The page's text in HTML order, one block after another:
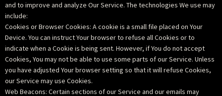
and to improve and analyze Our Service. The technologies We use may
include:
Cookies or Browser Cookies: A cookie is a small file placed on Your
Device. You can instruct Your browser to refuse all Cookies or to
indicate when a Cookie is being sent. However, if You do not accept
Cookies, You may not be able to use some parts of our Service. Unless
you have adjusted Your browser setting so that it will refuse Cookies,
our Service may use Cookies.
Web Beacons: Certain sections of our Service and our emails may